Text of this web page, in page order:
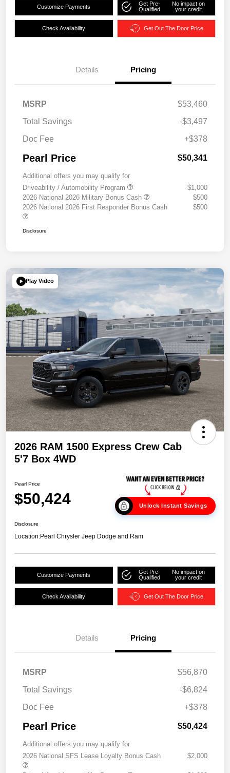
Customize Payments
Get Pre-
Qualified
No impact on
your credit
Check Availability Get Out The Door Price
Details Pricing
MSRP
$53,460
Total Savings
-$3,497
Doc Fee
+$378
Pearl Price $50,341
Additional offers you may qualify for
Driveability / Automobility Program
$1,000
2026 National 2026 Military Bonus Cash
$500
2026 National 2026 First Responder Bonus Cash
$500
Disclosure
Play Video
2026 RAM 1500 Express Crew Cab
5'7 Box 4WD
Pearl Price
$50,424 Unlock Instant Savings
Disclosure
Location:Pearl Chrysler Jeep Dodge and Ram
Customize Payments
Get Pre-
Qualified
No impact on
your credit
Check Availability Get Out The Door Price
Details Pricing
MSRP
$56,870
Total Savings
-$6,824
Doc Fee
+$378
Pearl Price $50,424
Additional offers you may qualify for
2026 National SFS Lease Loyalty Bonus Cash
$2,000